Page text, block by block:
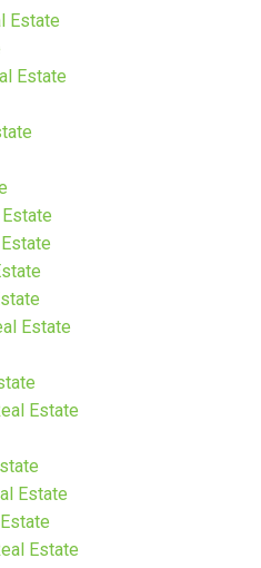
Estate
Estate
Estate
Estate
Estate
Estate